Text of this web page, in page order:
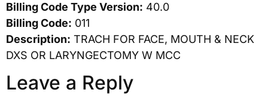
Billing Code Type Version: 40.0
Billing Code: 011
Description: TRACH FOR FACE, MOUTH & NECK
DXS OR LARYNGECTOMY W MCC
Leave a Reply